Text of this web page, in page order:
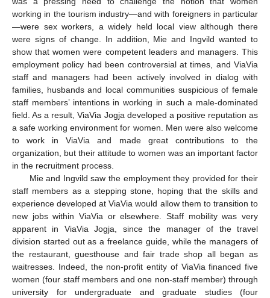
working in the tourism industry—and with foreigners in particular
—were sex workers, a widely held local view although there
were signs of change. In addition, Mie and Ingvild wanted to
show that women were competent leaders and managers. This
employment policy had been controversial at times, and ViaVia
staff and managers had been actively involved in dialog with
families, husbands and local communities suspicious of female
staff members’ intentions in working in such a male-dominated
field. As a result, ViaVia Jogja developed a positive reputation as
a safe working environment for women. Men were also welcome
to work in ViaVia and made great contributions to the
organization, but their attitude to women was an important factor
in the recruitment process.
Mie and Ingvild saw the employment they provided for their
staff members as a stepping stone, hoping that the skills and
experience developed at ViaVia would allow them to transition to
new jobs within ViaVia or elsewhere. Staff mobility was very
apparent in ViaVia Jogja, since the manager of the travel
division started out as a freelance guide, while the managers of
the restaurant, guesthouse and fair trade shop all began as
waitresses. Indeed, the non-profit entity of ViaVia financed five
women (four staff members and one non-staff member) through
university for undergraduate and graduate studies (four